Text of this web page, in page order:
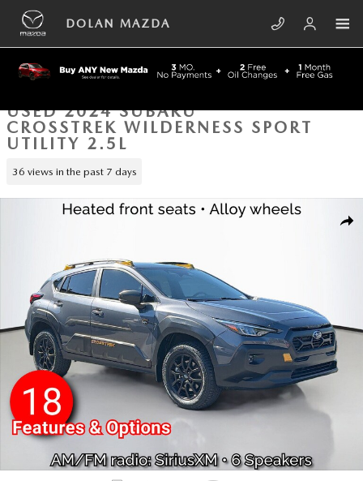
Skip to main content
DOLAN MAZDA
USED 2024 SUBARU
CROSSTREK WILDERNESS SPORT
UTILITY 2.5L
36 views in the past 7 days
Used 2024 Subaru Crosstrek Wilderness Sport Utility Photo 1 of 41